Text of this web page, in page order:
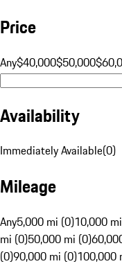
Price
Any$40,000$50,000
Availability
Immediately Available(0)
Mileage
Any5,000 mi (0)10,000
mi (0)50,000 mi (0)
(0)90,000 mi (0)100,000